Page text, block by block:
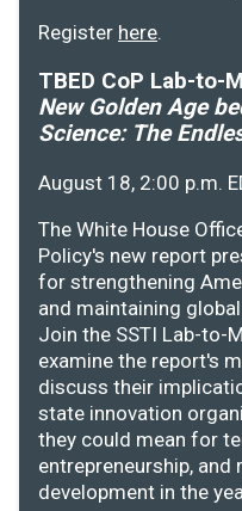
Register here.
TBED CoP Lab-to-
New Golden Age
Science: The
August 18, 2:00 p.m.
The White House
Policy's new report
for strengthening
and maintaining
Join the SSTI Lab-to-
examine the report's
discuss their
state innovation
they could mean for
entrepreneurship,
development in the